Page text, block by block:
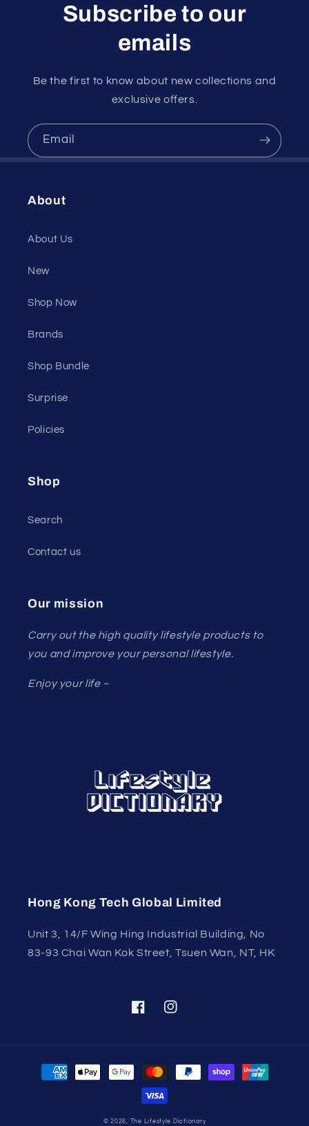
Subscribe to our
emails
Be the first to know about new collections and
exclusive offers.
Email
About
About Us
New
Shop Now
Brands
Shop Bundle
Surprise
Policies
Shop
Search
Contact us
Our mission
Carry out the high quality lifestyle products to
you and improve your personal lifestyle.
Enjoy your life ~
Hong Kong Tech Global Limited
Unit 3, 14/F Wing Hing Industrial Building, No
83-93 Chai Wan Kok Street, Tsuen Wan, NT, HK
FacebookInstagram
Payment
methods
© 2026, The Lifestyle Dictionary